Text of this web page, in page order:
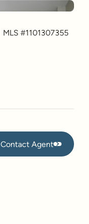
MLS #1101307355
Contact Agent
Contact Agent